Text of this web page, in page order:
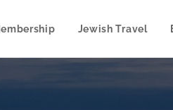
Jewish Travel